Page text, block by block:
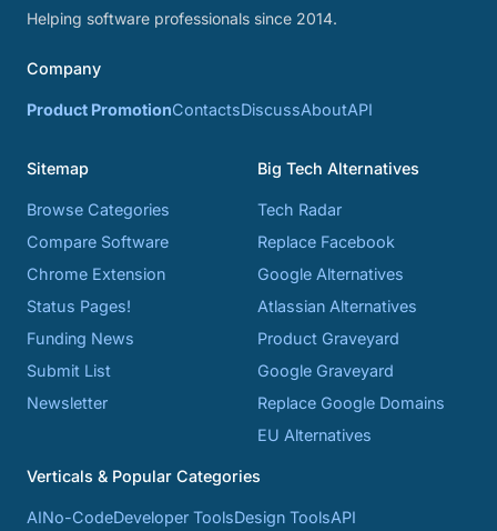
Helping software professionals since 2014.
Company
Product PromotionContactsDiscussAboutAPI
Sitemap
Browse Categories
Compare Software
Chrome Extension
Status Pages!
Funding News
Submit List
Newsletter
Big Tech Alternatives
Tech Radar
Replace Facebook
Google Alternatives
Atlassian Alternatives
Product Graveyard
Google Graveyard
Replace Google Domains
EU Alternatives
Verticals & Popular Categories
AINo-CodeDeveloper ToolsDesign ToolsAPI